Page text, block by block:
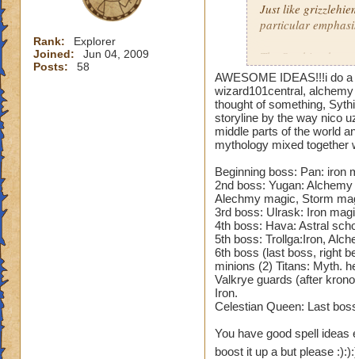
Hood of Thunder-
storm/ ice
Cowl of Everwinter
shield,+30 critical
Headdress of truth
myth/ death
Robes
Cloak of
accuracy,+23%
Reaper’s Vengeful
chance,+25%
Chaotic Robe-
Vestment of truth
boost, +18%myth/
Rank:
Explorer
Joined:
Jun 04, 2009
Posts:
58
Just like
particular
The Scythian
have stolen the
form of magic.
who use alchemy
It is a work-in-
mythologies.
going that far if
mythologies,
mythologies. The
the gear and
Am no artist or
kinda liek a blue
creatures etc
i have some
Creature fro m
consideration so I
AWESOME IDEAS!!!i do
wizard101central,
thought of something,
storyline by the way nico
middle parts of the world
mythology mixed together
Beginning boss: Pan: iron
2nd boss: Yugan:
Alechmy magic, Storm
3rd boss: Ulrask: Iron
4th boss: Hava: Astral
5th boss: Trollga:Iron,
6th boss (last boss, right
minions (2) Titans: Myth.
Valkrye guards (after
Iron.
Celestian Queen: Last
You have good spell
boost it up a but please